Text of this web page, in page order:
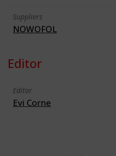
Suppliers
NOWOFOL
Editor
Editor
Evi Corne